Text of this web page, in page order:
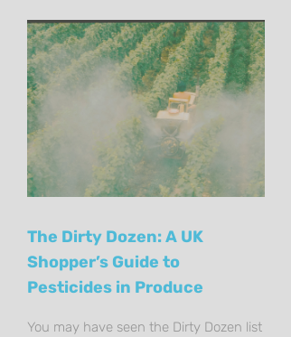
The Dirty Dozen: A UK
Shopper’s Guide to
Pesticides in Produce
You may have seen the Dirty Dozen list